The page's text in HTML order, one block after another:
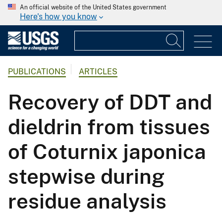
An official website of the United States government
Here's how you know
PUBLICATIONS ARTICLES
Recovery of DDT and
dieldrin from tissues
of Coturnix japonica
stepwise during
residue analysis